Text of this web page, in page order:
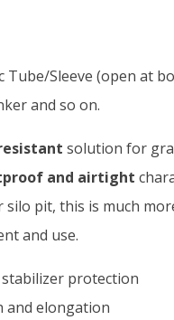
Tube/Sleeve (open at
and so on.
solution for
and airtight
pit, this is much
and use.
protection
and elongation